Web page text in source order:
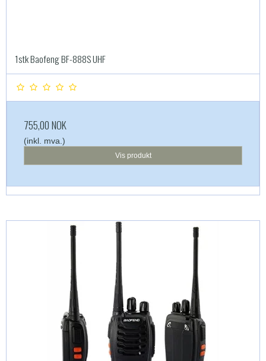
1stk Baofeng BF-888S UHF
755,00 NOK
(inkl. mva.)
Vis produkt